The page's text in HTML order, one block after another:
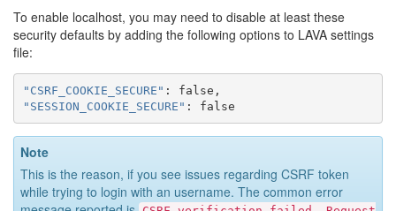
To enable localhost, you may need to disable at least these
security defaults by adding the following options to LAVA settings
file:
"CSRF_COOKIE_SECURE" : false ,
"SESSION_COOKIE_SECURE" : false
Note
This is the reason, if you see issues regarding CSRF token
while trying to login with an username. The common error